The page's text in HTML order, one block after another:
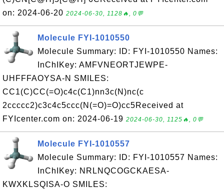
on: 2024-06-20 2024-06-30, 1128🔥, 0💬
Molecule FYI-1010550
Molecule Summary: ID: FYI-1010550 Names:
InChIKey: AMFVNEORTJEWPE-
UHFFFAOYSA-N SMILES:
CC1(C)CC(=O)c4c(C1)nn3c(N)nc(c
2ccccc2)c3c4c5ccc(N(=O)=O)cc5Received at
FYIcenter.com on: 2024-06-19 2024-06-30, 1125🔥, 0💬
Molecule FYI-1010557
Molecule Summary: ID: FYI-1010557 Names:
InChIKey: NRLNQCOGCKAESA-
KWXKLSQISA-O SMILES: